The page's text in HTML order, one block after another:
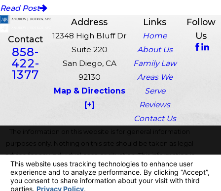
Read Post
Contact
858-
422-
1377
Address
12348 High Bluff Dr
Suite 220
San Diego, CA
92130
Map & Directions
[+]
Links
Home
About Us
Family Law
Areas We
Serve
Reviews
Contact Us
Follow
Us
The information on this website is for general information
purposes only. Nothing on this site should be taken as legal
advice for any individual case or situation. This information is
not intended to create, and receipt or viewing does not
constitute, an attorney-client relationship.